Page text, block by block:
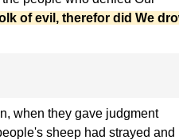
of evil, therefor did We
when they gave judgment
sheep had strayed and